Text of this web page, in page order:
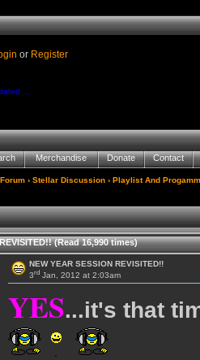
or Register
...
Merchandise Donate Contact
›Stellar Discussion ›Playlist And
(Read 16,990 times)
NEW YEAR SESSION REVISITED!!
3rdJan, 2012 at 2:03am
YES...it's that